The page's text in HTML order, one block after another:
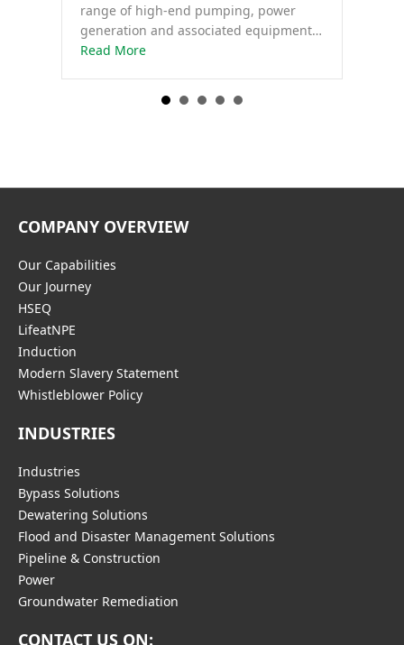
range of high-end pumping, power
generation and associated equipment…
Read Moreabout Dewatering for the construction of
COMPANY OVERVIEW
Our Capabilities
Our Journey
HSEQ
LifeatNPE
Induction
Modern Slavery Statement
Whistleblower Policy
INDUSTRIES
Industries
Bypass Solutions
Dewatering Solutions
Flood and Disaster Management Solutions
Pipeline & Construction
Power
Groundwater Remediation
CONTACT US ON: